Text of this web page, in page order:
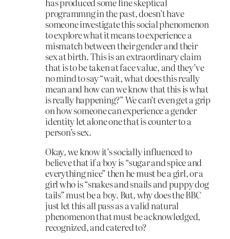
programmng in the past, doesn’t have
someone investigate this social phenomenon
to explore what it means to experience a
mismatch between their gender and their
sex at birth. This is an extraordinary claim
that is to be taken at face value, and they’ve
no mind to say “wait, what does this really
mean and how can we know that this is what
is really happening?” We can’t even get a grip
on how someone can experience a gender
identity let alone one that is counter to a
person’s sex.
Okay, we know it’s socially influenced to
believe that if a boy is “sugar and spice and
everything nice” then he must be a girl, or a
girl who is “snakes and snails and puppy dog
tails” must be a boy. But, why does the BBC
just let this all pass as a valid natural
phenomenon that must be acknowledged,
recognized, and catered to?